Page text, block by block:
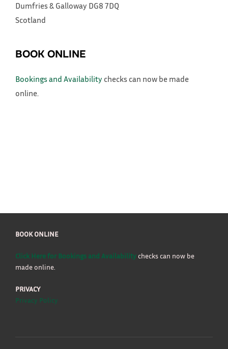
Dumfries & Galloway DG8 7DQ
Scotland
BOOK ONLINE
Bookings and Availability checks can now be made
online.
BOOK ONLINE
Click Here for Bookings and Availabilitychecks can now be
made online.
PRIVACY
Privacy Policy